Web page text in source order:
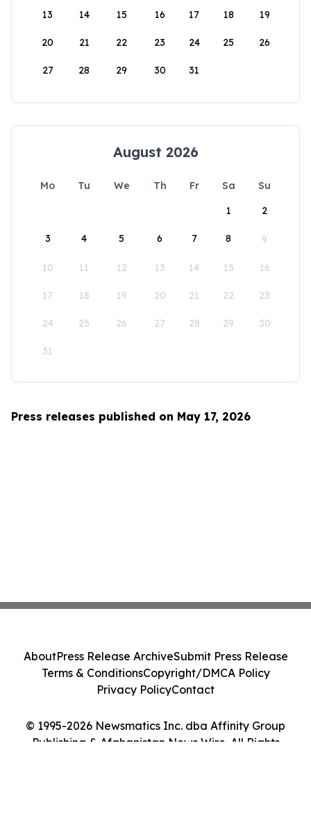
13 14 15 16 17 18 19
20 21 22 23 24 25 26
27 28 29 30 31
August 2026
Mo Tu We Th Fr Sa
Su
1
2
3 4 5 6 7 8 9
10 11 12 13 14 15 16
17 18 19 20 21 22 23
24 25 26 27 28 29 30
31
Press releases published on May 17, 2026
© 1995-2026 Newsmatics Inc. dba Affinity Group
Publishing & Afghanistan News Wire. All Rights
AboutPress Release ArchiveSubmit Press Release
Terms & ConditionsCopyright/DMCA Policy
Privacy PolicyContact